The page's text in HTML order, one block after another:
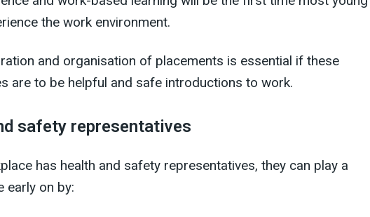
the work environment.
and organisation of placements is essential if these
are to be helpful and safe introductions to work.
safety representatives
has health and safety representatives, they can play a
early on by: